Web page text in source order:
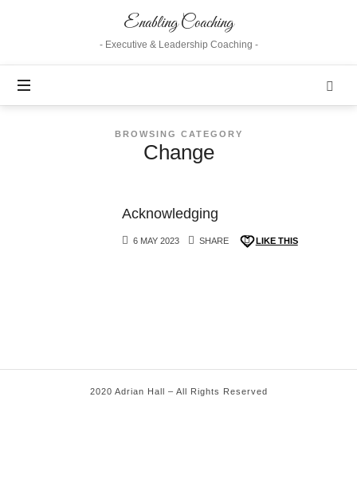
Enabling
Coaching
Enabling Coaching
- Executive & Leadership Coaching -
BROWSING CATEGORY
Change
Acknowledging
6 MAY 2023 SHARE LIKE THIS
2020 Adrian Hall – All Rights Reserved